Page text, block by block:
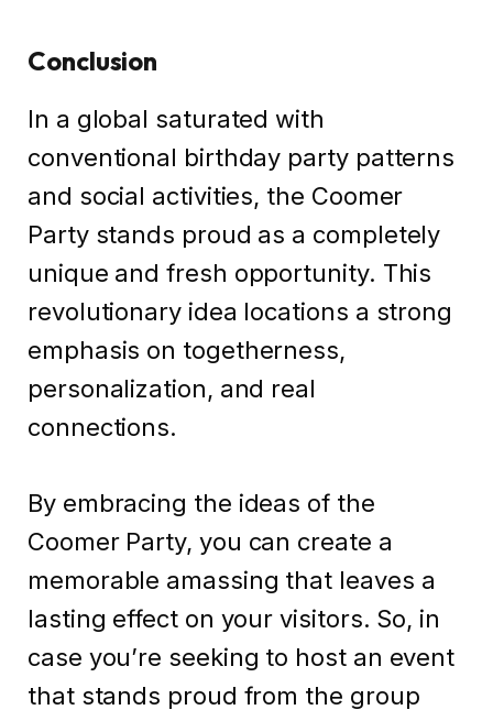
Conclusion
In a global saturated with
conventional birthday party patterns
and social activities, the Coomer
Party stands proud as a completely
unique and fresh opportunity. This
revolutionary idea locations a strong
emphasis on togetherness,
personalization, and real
connections.
By embracing the ideas of the
Coomer Party, you can create a
memorable amassing that leaves a
lasting effect on your visitors. So, in
case you’re seeking to host an event
that stands proud from the group